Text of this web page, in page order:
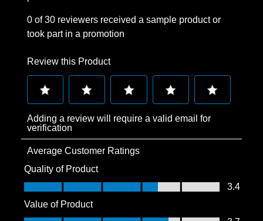
0 of 30 reviewers received a sample product or
took part in a promotion
Review this Product
to
rate
the
item
with
star.
to
rate
the
item
with
stars.
rate
the
with
rate
with
rate
with
Adding a review will require a valid email for
verification
Average Customer Ratings
Quality of Product
Quality of Product, 3.4 out of 5
3.4
Value of Product
Value of Product, 3.7 out of 5